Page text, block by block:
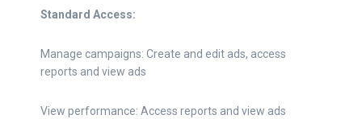
Standard Access:
Manage campaigns: Create and edit ads, access
reports and view ads
View performance: Access reports and view ads